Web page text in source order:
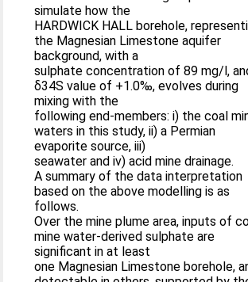
simulate how the
HARDWICK HALL borehole,
the Magnesian Limestone aquifer
background, with a
sulphate concentration of 89 mg/l,
δ34S value of +1.0‰, evolves during
mixing with the
following end-members: i) the coal
waters in this study, ii) a Permian
evaporite source, iii)
seawater and iv) acid mine drainage.
A summary of the data interpretation
based on the above modelling is as
follows.
Over the mine plume area, inputs of
mine water-derived sulphate are
significant in at least
one Magnesian Limestone borehole,